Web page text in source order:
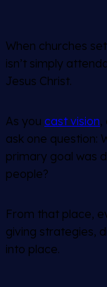
When churches
isn’t simply
Jesus Christ.
As you cast vision,
ask one question:
primary goal was
people?
From that place,
giving strategies,
into place.